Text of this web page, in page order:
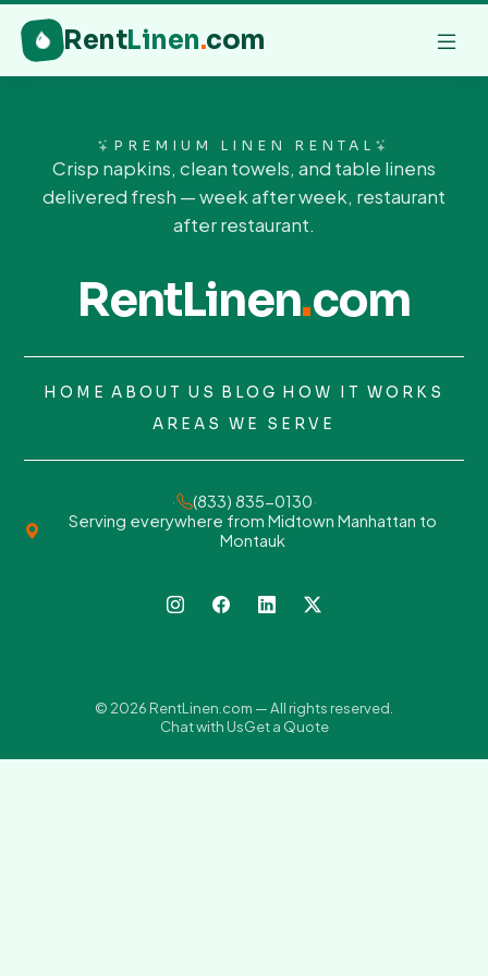
RentLinen.com
PREMIUM LINEN RENTAL
Crisp napkins, clean towels, and table linens
delivered fresh — week after week, restaurant
after restaurant.
RentLinen.com
HOME ABOUT US BLOG HOW IT WORKS
AREAS WE SERVE
· (833) 835-0130·
Serving everywhere from Midtown Manhattan to
Montauk
© 2026 RentLinen.com — All rights reserved.
Chat with UsGet a Quote